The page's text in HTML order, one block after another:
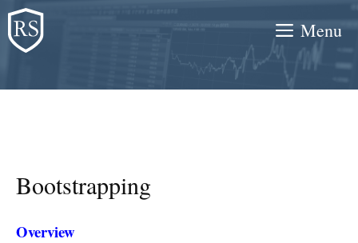
Skip
to
content
Menu
Bootstrapping
Overview